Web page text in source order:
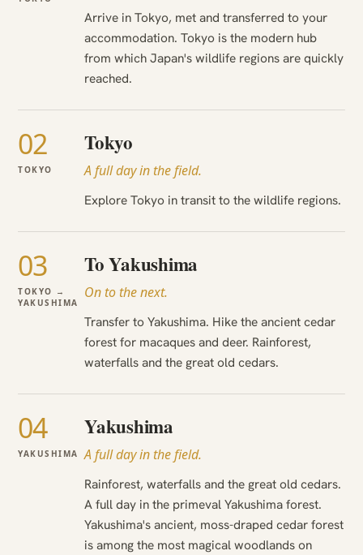
Arrive in Tokyo, met and transferred to your
accommodation. Tokyo is the modern hub
from which Japan's wildlife regions are quickly
reached.
02
TOKYO
Tokyo
A full day in the field.
Explore Tokyo in transit to the wildlife regions.
03
TOKYO →
YAKUSHIMA
To Yakushima
On to the next.
Transfer to Yakushima. Hike the ancient cedar
forest for macaques and deer. Rainforest,
waterfalls and the great old cedars.
04
YAKUSHIMA
Yakushima
A full day in the field.
Rainforest, waterfalls and the great old cedars.
A full day in the primeval Yakushima forest.
Yakushima's ancient, moss-draped cedar forest
is among the most magical woodlands on